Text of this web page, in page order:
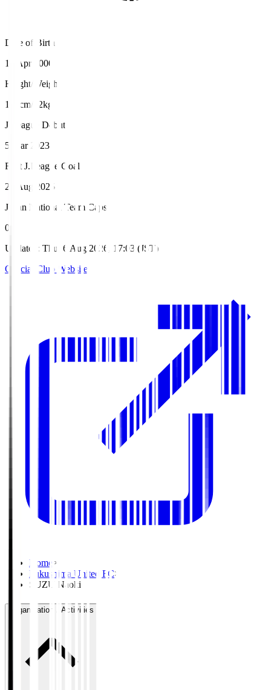
Date of Birth
13 Apr 2000
Height/Weight
176cm/72kg
J.League Debut
5 Mar 2023
First J.League Goal
24 Aug 2025
Japan National Team Caps
0
Updated
: Thu, 6 Aug 2026, 17:03 (JST)
Official Club Website
Home >
Fukushima United FC>
SUZU Naoki
Organisation / Activities